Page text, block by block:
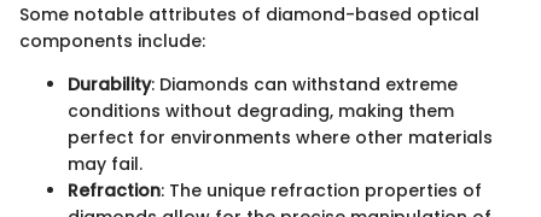
Some notable attributes of diamond-based optical
components include:
Durability: Diamonds can withstand extreme
conditions without degrading, making them
perfect for environments where other materials
may fail.
Refraction: The unique refraction properties of